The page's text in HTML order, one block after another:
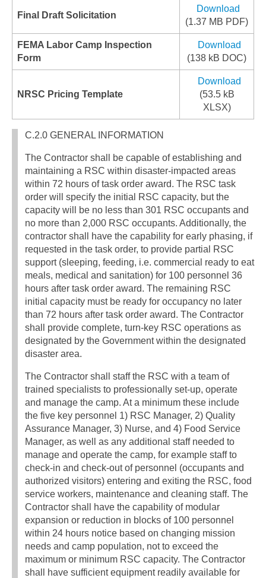
Final Draft Solicitation
Download
(1.37 MB PDF)
FEMA Labor Camp Inspection
Form
Download
(138 kB DOC)
NRSC Pricing Template
Download
(53.5 kB
XLSX)
C.2.0 GENERAL INFORMATION
The Contractor shall be capable of establishing and
maintaining a RSC within disaster-impacted areas
within 72 hours of task order award. The RSC task
order will specify the initial RSC capacity, but the
capacity will be no less than 301 RSC occupants and
no more than 2,000 RSC occupants. Additionally, the
contractor shall have the capability for early phasing, if
requested in the task order, to provide partial RSC
support (sleeping, feeding, i.e. commercial ready to eat
meals, medical and sanitation) for 100 personnel 36
hours after task order award. The remaining RSC
initial capacity must be ready for occupancy no later
than 72 hours after task order award. The Contractor
shall provide complete, turn-key RSC operations as
designated by the Government within the designated
disaster area.
The Contractor shall staff the RSC with a team of
trained specialists to professionally set-up, operate
and manage the camp. At a minimum these include
the five key personnel 1) RSC Manager, 2) Quality
Assurance Manager, 3) Nurse, and 4) Food Service
Manager, as well as any additional staff needed to
manage and operate the camp, for example staff to
check-in and check-out of personnel (occupants and
authorized visitors) entering and exiting the RSC, food
service workers, maintenance and cleaning staff. The
Contractor shall have the capability of modular
expansion or reduction in blocks of 100 personnel
within 24 hours notice based on changing mission
needs and camp population, not to exceed the
maximum or minimum RSC capacity. The Contractor
shall have sufficient equipment readily available for